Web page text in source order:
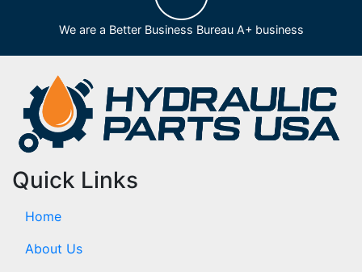
We are a Better Business Bureau A+ business
Quick Links
Home
About Us